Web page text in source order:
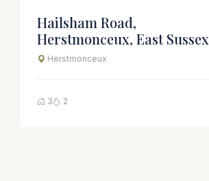
Hailsham Road,
Herstmonceux, East Sussex
Herstmonceux
3 2